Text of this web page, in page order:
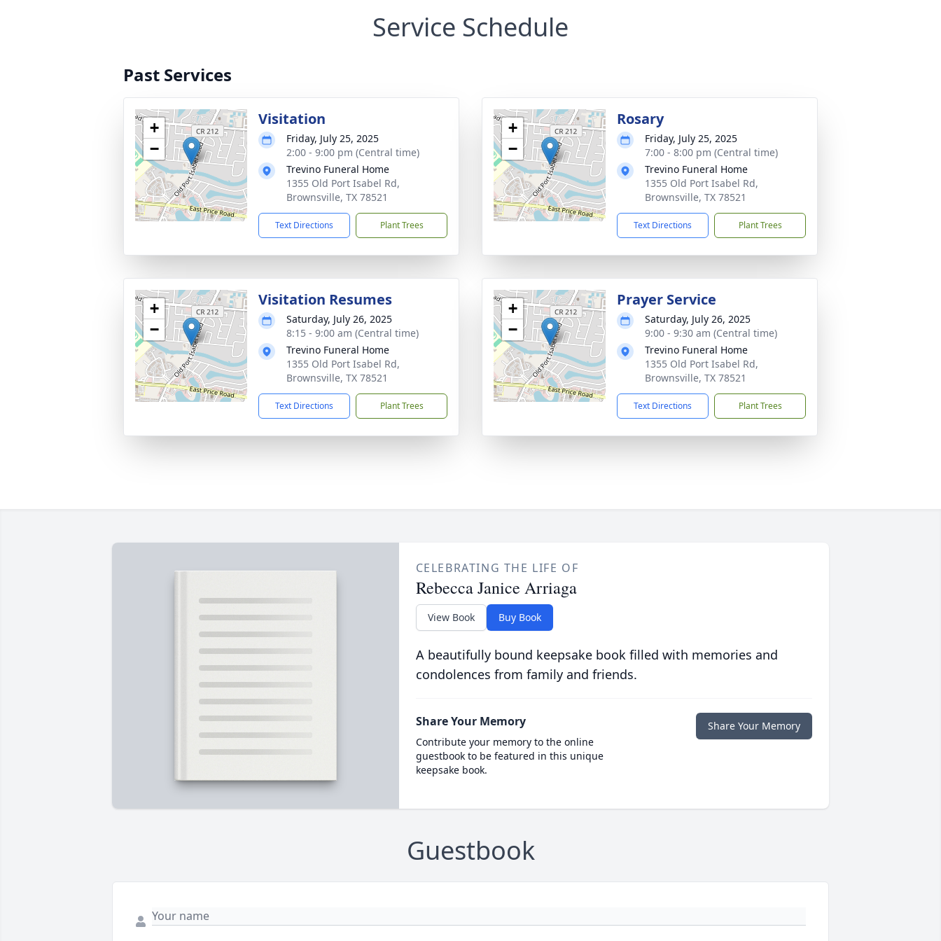
Service Schedule
Past Services
+
−
Visitation
Friday, July 25, 2025
2:00 - 9:00 pm (Central time)
Trevino Funeral Home
1355 Old Port Isabel Rd,
Brownsville, TX 78521
Text Directions Plant Trees
+
−
Rosary
Friday, July 25, 2025
7:00 - 8:00 pm (Central time)
Trevino Funeral Home
1355 Old Port Isabel Rd,
Brownsville, TX 78521
Text Directions Plant Trees
+
−
Visitation Resumes
Saturday, July 26, 2025
8:15 - 9:00 am (Central time)
Trevino Funeral Home
1355 Old Port Isabel Rd,
Brownsville, TX 78521
Text Directions Plant Trees
+
−
Prayer Service
Saturday, July 26, 2025
9:00 - 9:30 am (Central time)
Trevino Funeral Home
1355 Old Port Isabel Rd,
Brownsville, TX 78521
Text Directions Plant Trees
CELEBRATING THE LIFE OF
Rebecca Janice Arriaga
View Book Buy Book
A beautifully bound keepsake book filled with memories and
condolences from family and friends.
Share Your Memory
Contribute your memory to the online
guestbook to be featured in this unique
keepsake book.
Share Your Memory
Guestbook